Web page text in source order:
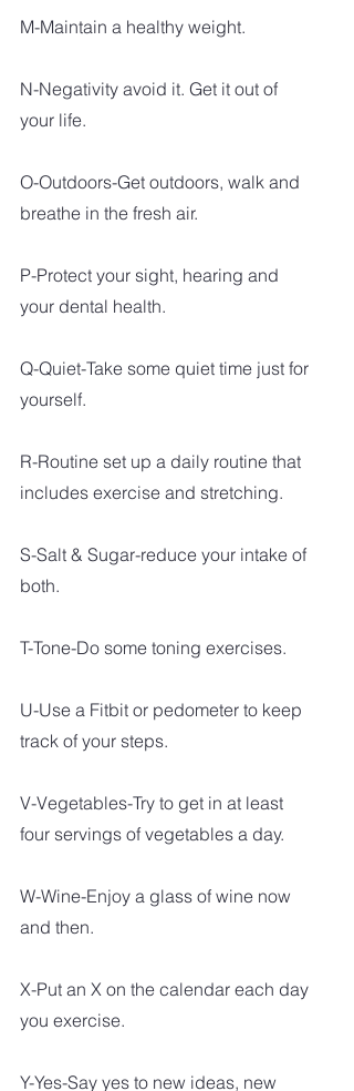
M-Maintain a healthy weight.
N-Negativity avoid it. Get it out of
your life.
O-Outdoors-Get outdoors, walk and
breathe in the fresh air.
P-Protect your sight, hearing and
your dental health.
Q-Quiet-Take some quiet time just for
yourself.
R-Routine set up a daily routine that
includes exercise and stretching.
S-Salt & Sugar-reduce your intake of
both.
T-Tone-Do some toning exercises.
U-Use a Fitbit or pedometer to keep
track of your steps.
V-Vegetables-Try to get in at least
four servings of vegetables a day.
W-Wine-Enjoy a glass of wine now
and then.
X-Put an X on the calendar each day
you exercise.
Y-Yes-Say yes to new ideas, new